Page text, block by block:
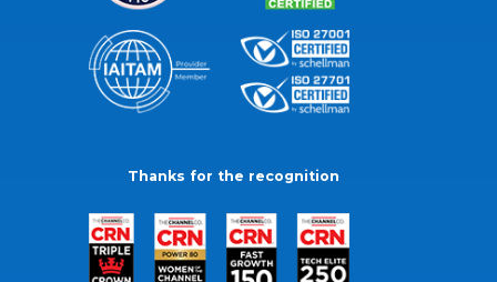
Thanks for the recognition